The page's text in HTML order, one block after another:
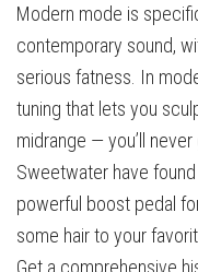
Modern mode is
contemporary sound,
serious fatness. In
tuning that lets you
midrange — you’ll
Sweetwater have
powerful boost pedal
some hair to your
Get a comprehensive